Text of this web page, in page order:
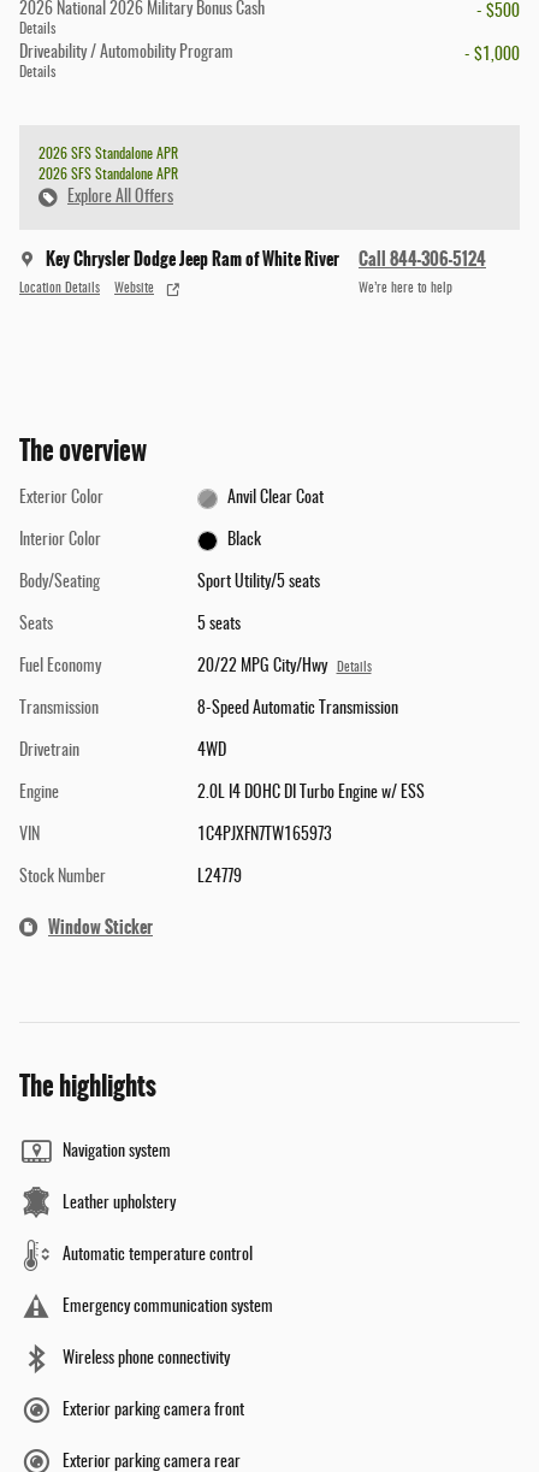
2026 National 2026 Military Bonus Cash
Details
- $500
Driveability / Automobility Program
Details
- $1,000
2026 SFS Standalone APR
2026 SFS Standalone APR
Explore All Offers
Key Chrysler Dodge Jeep Ram of White River
Location Details Website
Call 844-306-5124
We’re here to help
The overview
Exterior Color Anvil Clear Coat
Interior Color Black
Body/Seating Sport Utility/5 seats
Seats 5 seats
Fuel Economy 20/22 MPG City/Hwy Details
Transmission 8-Speed Automatic Transmission
Drivetrain 4WD
Engine 2.0L I4 DOHC DI Turbo Engine w/ ESS
VIN 1C4PJXFN7TW165973
Stock Number L24779
Window Sticker
The highlights
Navigation system
Leather upholstery
Automatic temperature control
Emergency communication system
Wireless phone connectivity
Exterior parking camera front
Exterior parking camera rear